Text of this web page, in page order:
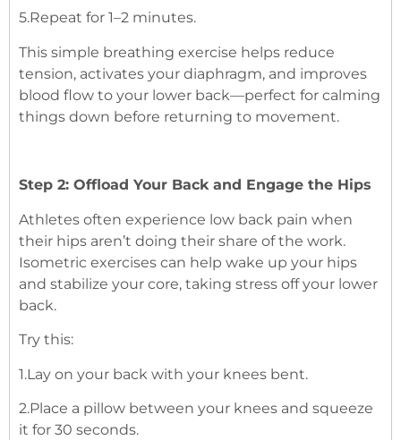
5.Repeat for 1–2 minutes.
This simple breathing exercise helps reduce
tension, activates your diaphragm, and improves
blood flow to your lower back—perfect for calming
things down before returning to movement.
Step 2: Offload Your Back and Engage the Hips
Athletes often experience low back pain when
their hips aren’t doing their share of the work.
Isometric exercises can help wake up your hips
and stabilize your core, taking stress off your lower
back.
Try this:
1.Lay on your back with your knees bent.
2.Place a pillow between your knees and squeeze
it for 30 seconds.